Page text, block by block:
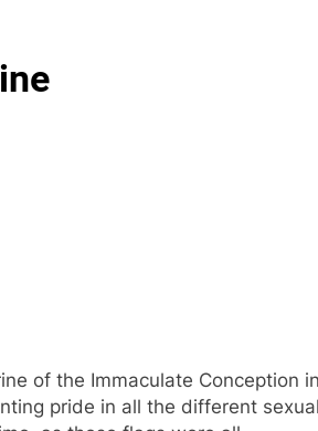
of the Immaculate Conception
pride in all the different